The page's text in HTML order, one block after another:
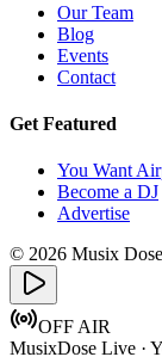
Our Team
Blog
Events
Contact
Get Featured
You Want
Become a DJ
Advertise
© 2026 Musix
OFF AIR
MusixDose Live ·